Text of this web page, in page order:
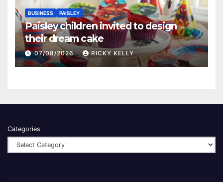
BUSINESS PAISLEY
Paisley children invited to design
their dream cake
07/08/2026 RICKY KELLY
Categories